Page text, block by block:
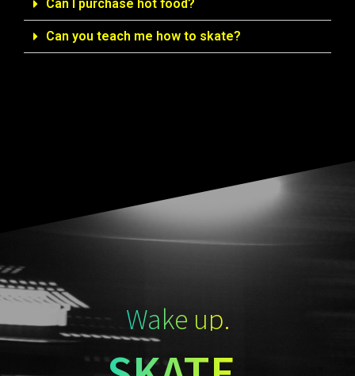
Can I purchase hot food?
Can you teach me how to skate?
Wake up.